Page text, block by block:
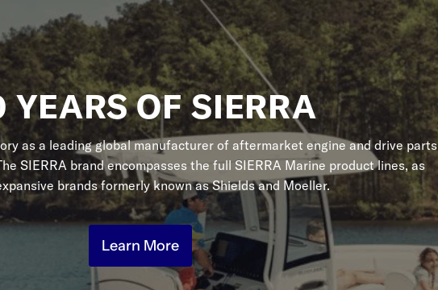
YEARS OF SIERRA
as a leading global manufacturer of aftermarket engine and drive parts
SIERRA brand encompasses the full SIERRA Marine product lines, as
brands formerly known as Shields and Moeller.
Learn More